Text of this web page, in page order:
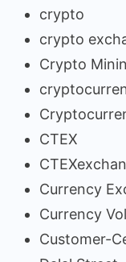
crypto
crypto
Crypto
CTEX
Currency
Currency
Customer-